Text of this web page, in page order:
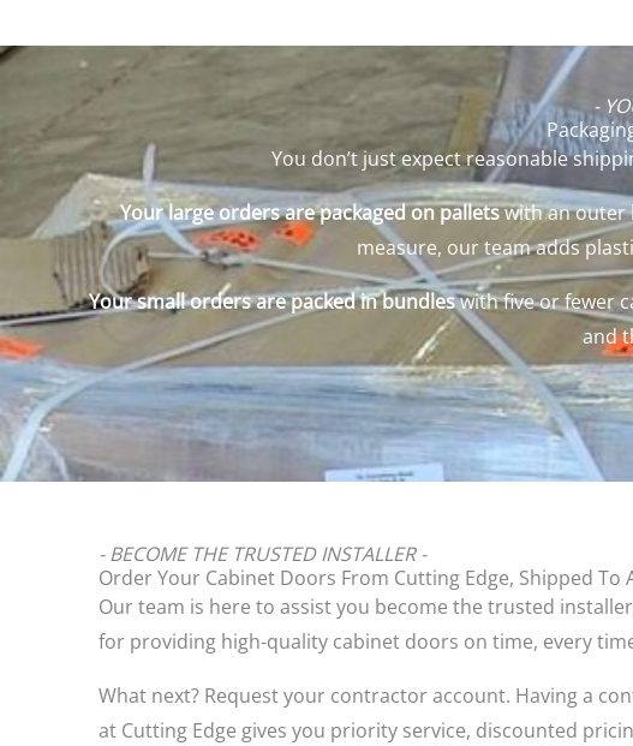
-
You don’t just expect reasonable
Your large orders are packaged on palletswith an outer
measure, our team adds
Your small orders are packed in bundleswith five or fewer
and
- BECOME THE TRUSTED INSTALLER -
Order Your Cabinet Doors From Cutting Edge, Shipped To
Our team is here to assist you become the trusted
for providing high-quality cabinet doors on time, every
What next? Request your contractor account. Having a
at Cutting Edge gives you priority service, discounted